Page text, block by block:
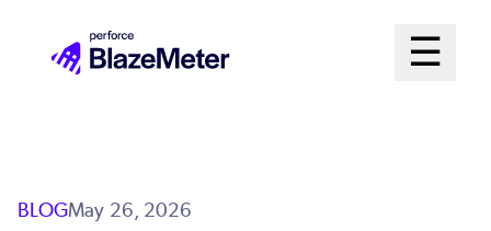
☰
Open
BLOGMay 26, 2026